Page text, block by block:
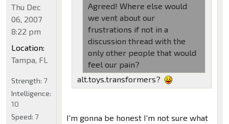
Agreed! Where else would
we vent about our
frustrations if not in a
discussion thread with the
only other people that would
feel our pain?
alt.toys.transformers?
I'm gonna be honest I'm not sure what
Thu Dec
06, 2007
8:22 pm
Location:
Tampa, FL
Strength: 7
Intelligence:
10
Speed: 7